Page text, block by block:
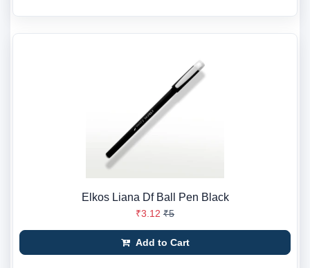
Elkos Liana Df Ball Pen Black
₹3.12 ₹5
Add to Cart